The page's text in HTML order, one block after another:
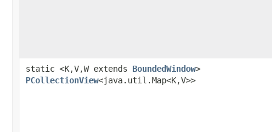
static <K,V,W extends BoundedWindow>
PCollectionView<java.util.Map<K,V>>